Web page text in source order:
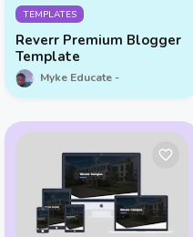
TEMPLATES
Reverr Premium Blogger
Template
Myke Educate